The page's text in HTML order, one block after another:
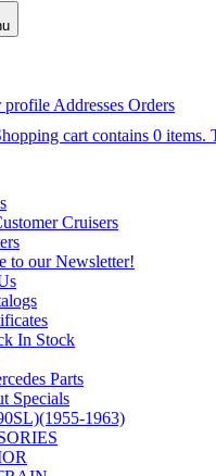
profile Addresses Orders
cart contains 0 items.
Cruisers
to our Newsletter!
In Stock
Parts
Specials
1963)